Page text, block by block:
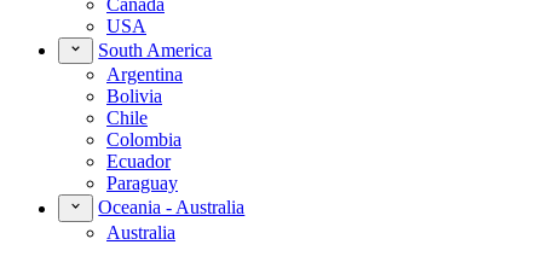
Canada
USA
South America
Argentina
Bolivia
Chile
Colombia
Ecuador
Paraguay
Oceania - Australia
Australia